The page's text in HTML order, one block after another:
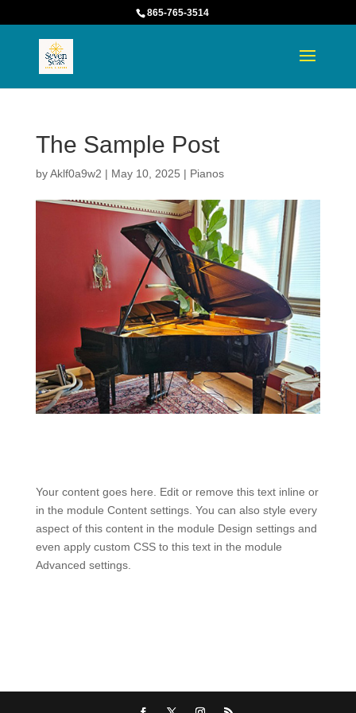
865-765-3514
The Sample Post
byAklf0a9w2 | May 10, 2025 | Pianos
Your content goes here. Edit or remove this text inline or
in the module Content settings. You can also style every
aspect of this content in the module Design settings and
even apply custom CSS to this text in the module
Advanced settings.